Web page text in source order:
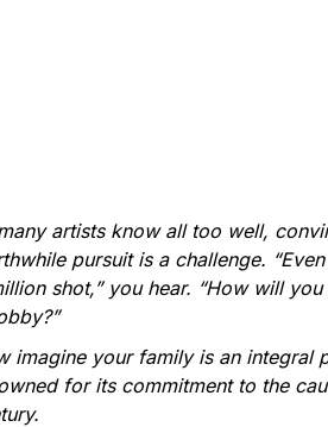
artists know all too well,
pursuit is a challenge.
shot,” you hear. “How will you
imagine your family is an integral
for its commitment to the